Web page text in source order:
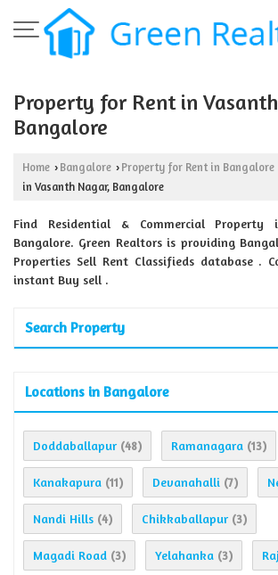
Property for Rent in
Bangalore
Home › Bangalore › Property for Rent in Bangalore
in Vasanth Nagar, Bangalore
Find Residential & Commercial Property
Bangalore. Green Realtors is providing
Properties Sell Rent Classifieds database .
instant Buy sell .
Search Property
Locations in Bangalore
Doddaballapur (48) Ramanagara (13)
Kanakapura (11) Devanahalli (7)
Nandi Hills (4) Chikkaballapur (3)
Magadi Road (3) Yelahanka (3)